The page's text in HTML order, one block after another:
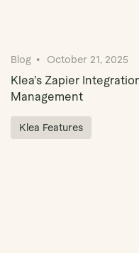
Blog October 21, 2025
Klea’s Zapier
Management
Klea Features